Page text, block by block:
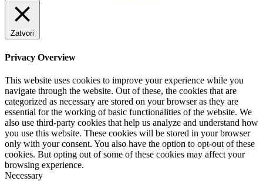
Zatvori
Privacy Overview
This website uses cookies to improve your experience while you
navigate through the website. Out of these, the cookies that are
categorized as necessary are stored on your browser as they are
essential for the working of basic functionalities of the website. We
also use third-party cookies that help us analyze and understand how
you use this website. These cookies will be stored in your browser
only with your consent. You also have the option to opt-out of these
cookies. But opting out of some of these cookies may affect your
browsing experience.
Necessary